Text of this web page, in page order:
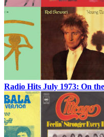
Radio Hits July 1973: On